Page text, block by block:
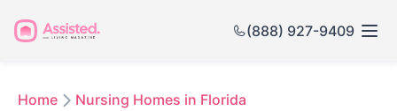
(888) 927-9409
Home Nursing Homes in Florida